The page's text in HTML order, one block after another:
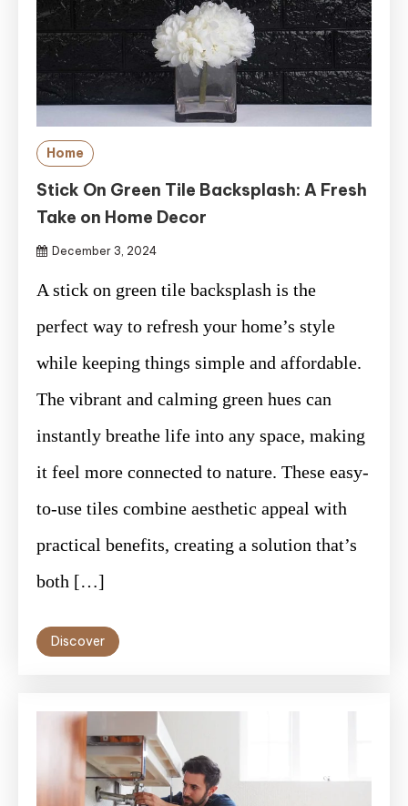
Home
Stick On Green Tile Backsplash: A Fresh
Take on Home Decor
December 3, 2024
A stick on green tile backsplash is the
perfect way to refresh your home’s style
while keeping things simple and affordable.
The vibrant and calming green hues can
instantly breathe life into any space, making
it feel more connected to nature. These easy-
to-use tiles combine aesthetic appeal with
practical benefits, creating a solution that’s
both […]
Discover